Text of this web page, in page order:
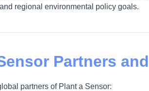
regional environmental policy goals.
Partners
partners of Plant a Sensor: